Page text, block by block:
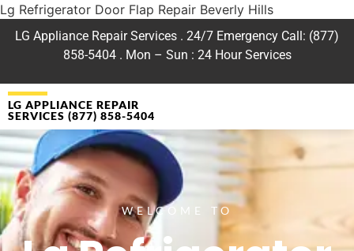
Lg Refrigerator Door Flap Repair Beverly Hills
LG Appliance Repair Services . 24/7 Emergency Call: (877)
858-5404 . Mon – Sun : 24 Hour Services
LG APPLIANCE REPAIR
SERVICES (877) 858-5404
WELCOME TO